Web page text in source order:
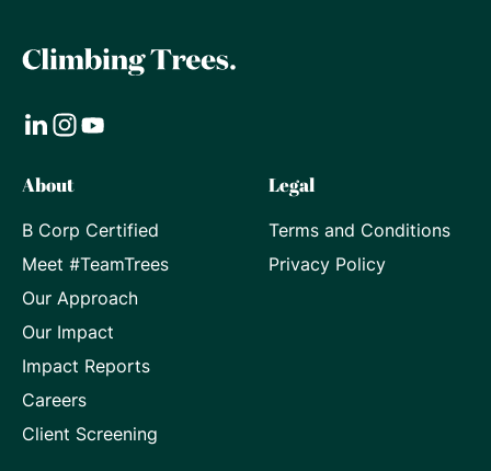
Visit
our
LinkedIn
page
Visit
our
Instagram
page
Youtube
page
About
B Corp Certified
Meet #TeamTrees
Our Approach
Our Impact
Impact Reports
Careers
Client Screening
Legal
Terms and Conditions
Privacy Policy